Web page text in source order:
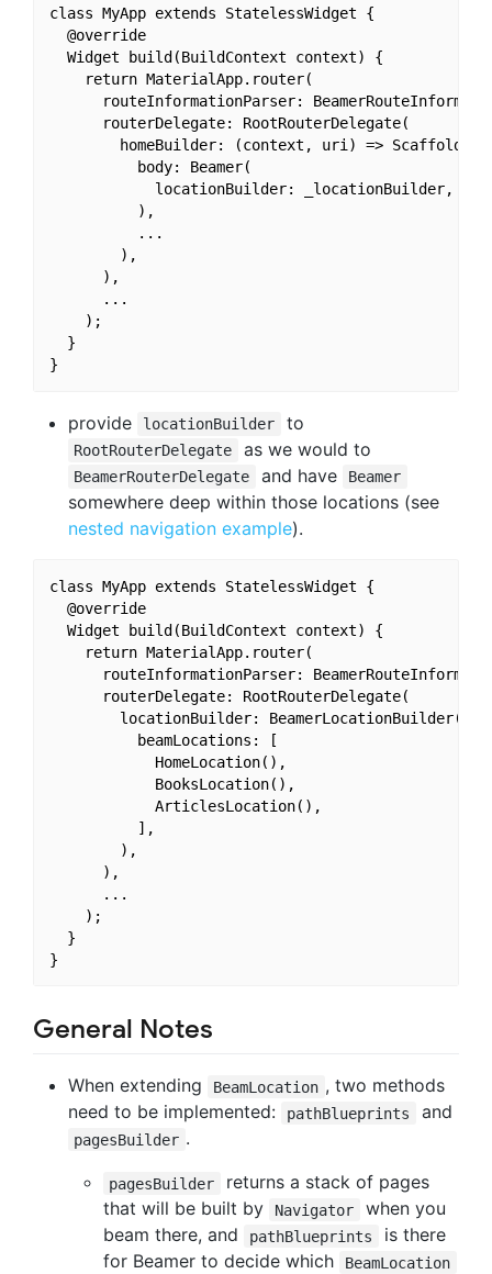
class MyApp extends StatelessWidget {
  @override
  Widget build(BuildContext context) {
    return MaterialApp.router(
routeInformationParser:
      routerDelegate: RootRouterDelegate(
        homeBuilder: (context, uri) => Scaffold(
          body: Beamer(
            locationBuilder: _locationBuilder,
          ),
          ...
        ),
      ),
      ...
    );
  }
provide locationBuilder to
RootRouterDelegate as we would to
BeamerRouterDelegate and have Beamer
somewhere deep within those locations (see
nested navigation example).
class MyApp extends StatelessWidget {
  @override
  Widget build(BuildContext context) {
    return MaterialApp.router(
routeInformationParser:
      routerDelegate: RootRouterDelegate(
        locationBuilder: BeamerLocationBuilder(
          beamLocations: [
            HomeLocation(),
            BooksLocation(),
            ArticlesLocation(),
          ],
        ),
      ),
      ...
    );
  }
General Notes
When extending BeamLocation , two methods
need to be implemented:
pathBlueprints and
pagesBuilder .
pagesBuilder
returns a stack of pages
that will be built by
Navigator
when you
beam there, and
pathBlueprints
is there
for Beamer to decide which
BeamLocation